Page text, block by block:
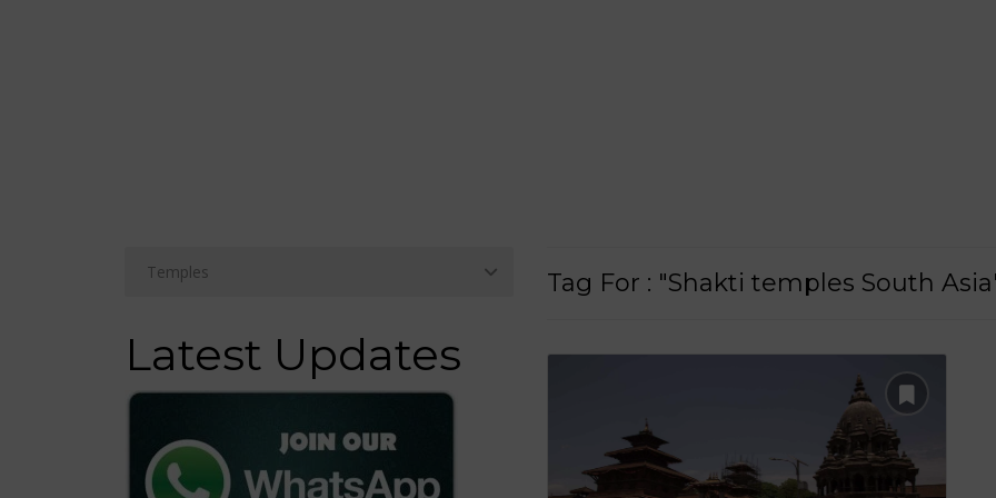
Latest Updates
Tag For : "Shakti temples South